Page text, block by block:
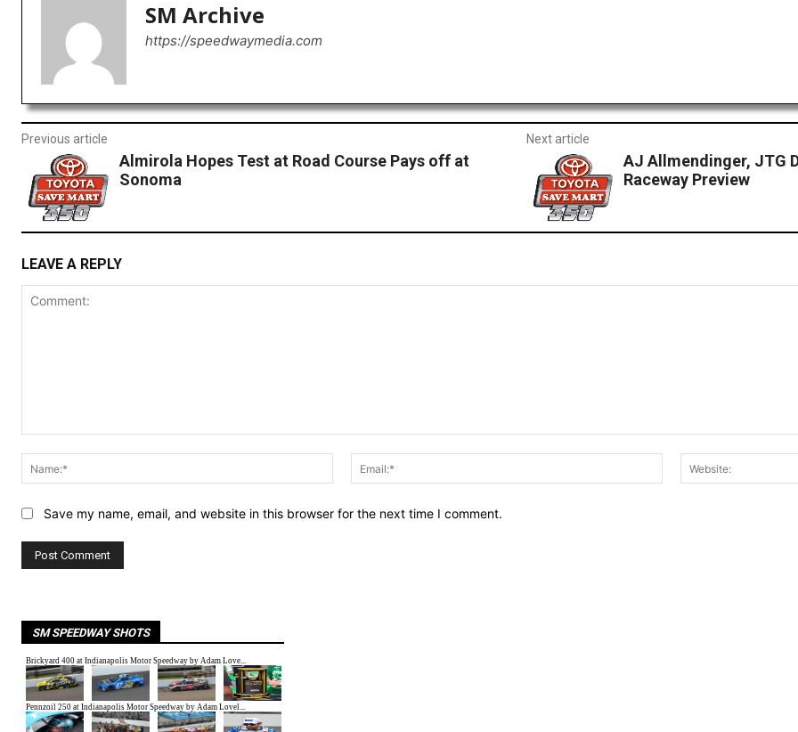
SM Archive
https://speedwaymedia.com
Previous article
Almirola Hopes Test at Road Course Pays off at
Sonoma
Next article
AJ Allmendinger, JTG
Raceway Preview
LEAVE A REPLY
Name:*
Email:*
Save my name, email, and website in this browser for the next time I comment.
SM SPEEDWAY SHOTS